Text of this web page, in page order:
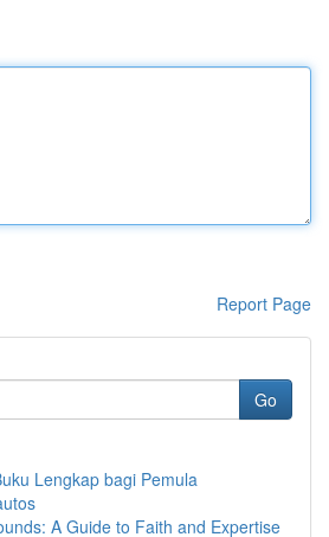
Report Page
Go
Lengkap bagi Pemula
A Guide to Faith and Expertise